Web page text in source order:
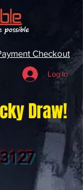
Checkout
Log In
Draw!
3127